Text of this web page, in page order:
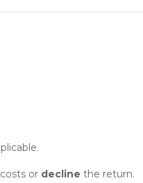
or decline the return.